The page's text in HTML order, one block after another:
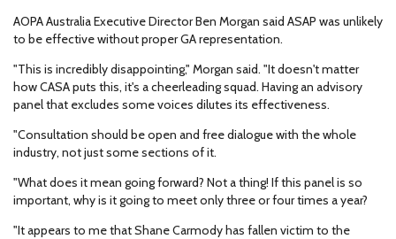
AOPA Australia Executive Director Ben Morgan said ASAP was unlikely
to be effective without proper GA representation.
"This is incredibly disappointing," Morgan said. "It doesn't matter
how CASA puts this, it's a cheerleading squad. Having an advisory
panel that excludes some voices dilutes its effectiveness.
"Consultation should be open and free dialogue with the whole
industry, not just some sections of it.
"What does it mean going forward? Not a thing! If this panel is so
important, why is it going to meet only three or four times a year?
"It appears to me that Shane Carmody has fallen victim to the